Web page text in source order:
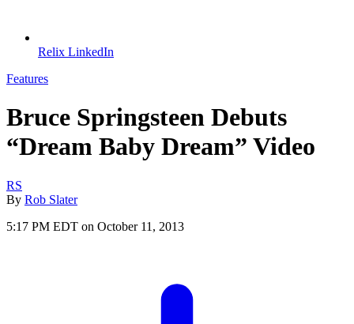
Relix LinkedIn
Features
Bruce Springsteen Debuts
“Dream Baby Dream” Video
RS
By Rob Slater
5:17 PM EDT on October 11, 2013